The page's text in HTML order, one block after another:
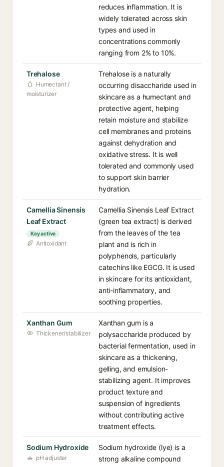
reduces inflammation. It is
widely tolerated across skin
types and used in
concentrations commonly
ranging from 2% to 10%.
Trehalose
Humectant /
moisturizer
Trehalose is a naturally
occurring disaccharide used in
skincare as a humectant and
protective agent, helping
retain moisture and stabilize
cell membranes and proteins
against dehydration and
oxidative stress. It is well
tolerated and commonly used
to support skin barrier
hydration.
Camellia Sinensis
Leaf Extract
Key active
Antioxidant
Camellia Sinensis Leaf Extract
(green tea extract) is derived
from the leaves of the tea
plant and is rich in
polyphenols, particularly
catechins like EGCG. It is used
in skincare for its antioxidant,
anti-inflammatory, and
soothing properties.
Xanthan Gum
Thickener/stabilizer
Xanthan gum is a
polysaccharide produced by
bacterial fermentation, used in
skincare as a thickening,
gelling, and emulsion-
stabilizing agent. It improves
product texture and
suspension of ingredients
without contributing active
treatment effects.
Sodium Hydroxide
pH adjuster
Sodium hydroxide (lye) is a
strong alkaline compound